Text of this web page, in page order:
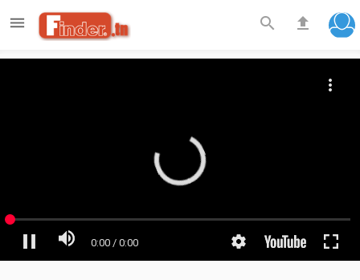
 search file_upload